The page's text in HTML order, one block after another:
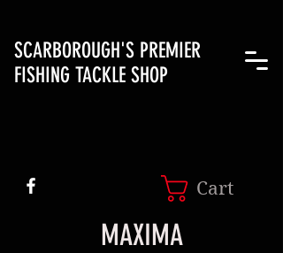
Cart
SCARBOROUGH'S PREMIER
FISHING TACKLE SHOP
MAXIMA